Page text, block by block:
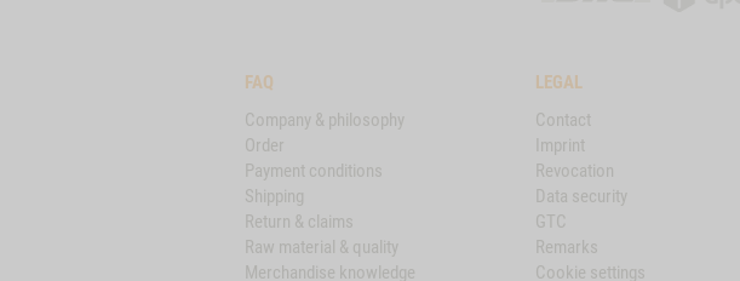
FAQ
Company & philosophy
Order
Payment conditions
Shipping
Return & claims
Raw material & quality
Merchandise knowledge
LEGAL
Contact
Imprint
Revocation
Data security
GTC
Remarks
Cookie settings